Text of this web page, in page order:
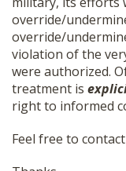
override/
override/
violation of the
were authorized.
treatment is
right to informed
Feel free to